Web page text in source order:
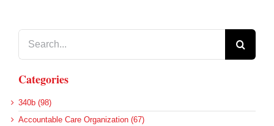
Categories
340b (98)
Accountable Care Organization (67)